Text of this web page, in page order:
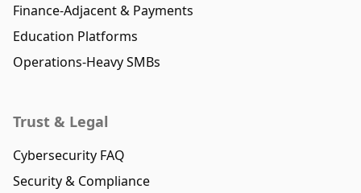
Finance-Adjacent & Payments
Education Platforms
Operations-Heavy SMBs
Trust & Legal
Cybersecurity FAQ
Security & Compliance